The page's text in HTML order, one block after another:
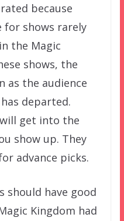
because
for shows rarely
the Magic
shows, the
as the audience
departed.
get into the
show up. They
advance picks.
should have good
Kingdom had